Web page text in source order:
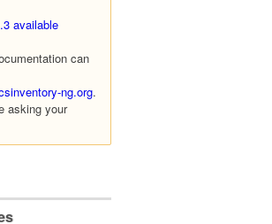
available
can
ng.org.
asking your